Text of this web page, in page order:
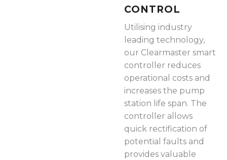
CONTROL
Utilising industry
leading technology,
our Clearmaster smart
controller reduces
operational costs and
increases the pump
station life span. The
controller allows
quick rectification of
potential faults and
provides valuable